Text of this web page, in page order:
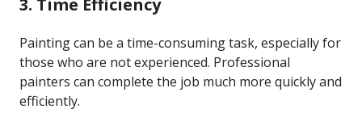
3. Time Efficiency
Painting can be a time-consuming task, especially for
those who are not experienced. Professional
painters can complete the job much more quickly and
efficiently.